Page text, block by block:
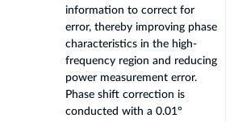
information to correct for
error, thereby improving phase
characteristics in the high-
frequency region and reducing
power measurement error.
Phase shift correction is
conducted with a 0.01°